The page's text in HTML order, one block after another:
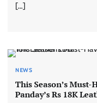
[…]
NEWS
This Season’s
Panday’s Rs 18K